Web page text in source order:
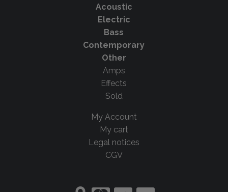
Acoustic
Electric
Bass
Contemporary
Other
Amps
Effects
Sold
My Account
My cart
Legal notices
CGV